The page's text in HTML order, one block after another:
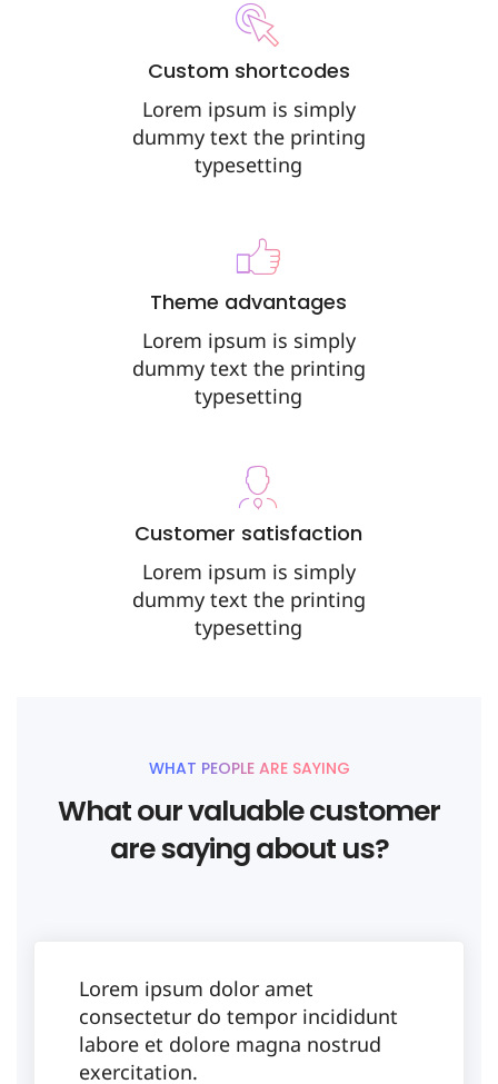
Custom shortcodes
Lorem ipsum is simply
dummy text the printing
typesetting
Theme advantages
Lorem ipsum is simply
dummy text the printing
typesetting
Customer satisfaction
Lorem ipsum is simply
dummy text the printing
typesetting
WHAT PEOPLE ARE SAYING
What our valuable customer
are saying about us?
Lorem ipsum dolor amet
consectetur do tempor incididunt
labore et dolore magna nostrud
exercitation.